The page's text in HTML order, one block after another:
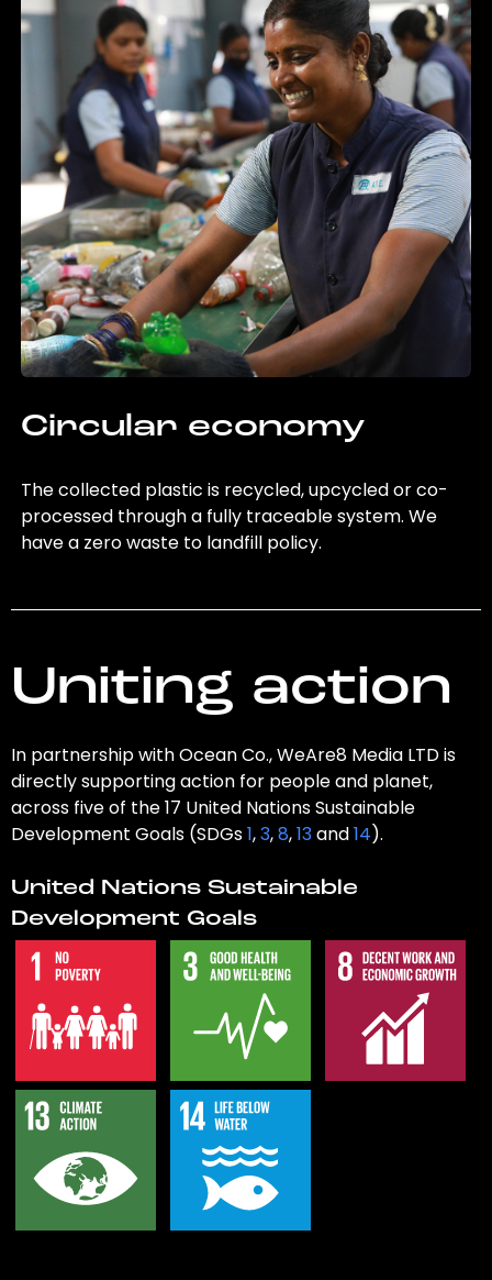
Circular economy
The collected plastic is recycled, upcycled or co-
processed through a fully traceable system. We
have a zero waste to landfill policy.
Uniting action
In partnership with Ocean Co., WeAre8 Media LTD is
directly supporting action for people and planet,
across five of the 17 United Nations Sustainable
Development Goals (SDGs1,3,8,13and14).
United Nations Sustainable
Development Goals